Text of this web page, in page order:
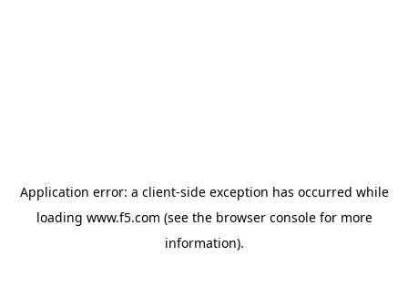
Application error: a client-side exception has occurred while
loading www.f5.com (see the browser consolefor more
information).